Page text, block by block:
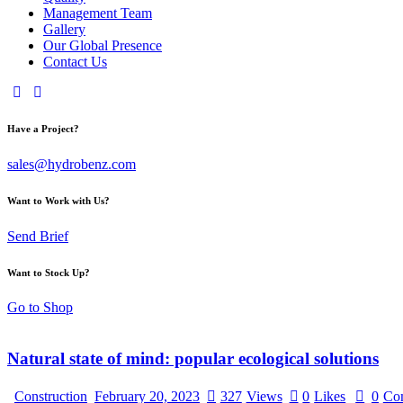
Management Team
Gallery
Our Global Presence
Contact Us
Have a Project?
sales@hydrobenz.com
Want to Work with Us?
Send Brief
Want to Stock Up?
Go to Shop
Natural state of mind: popular ecological solutions
Construction February 20, 2023 327 Views 0 Likes 0